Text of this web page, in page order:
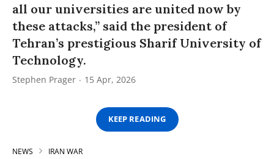
all our universities are united now by
these attacks,” said the president of
Tehran’s prestigious Sharif University of
Technology.
Stephen Prager 15 Apr, 2026
KEEP READING
NEWS IRAN WAR